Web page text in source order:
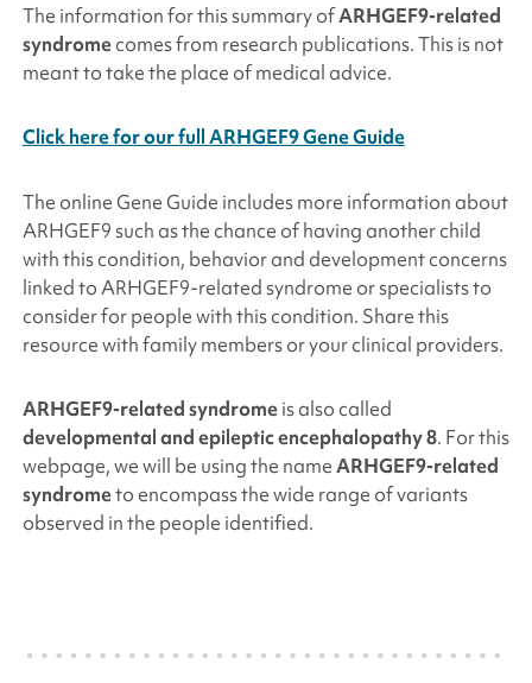
The information for this summary ofARHGEF9-related
syndromecomes from research publications. This is not
meant to take the place of medical advice.
Click here for our full ARHGEF9 Gene Guide
The online Gene Guide includes more information about
ARHGEF9such as the chance of having another child
with this condition, behavior and development concerns
linked toARHGEF9-related syndrome or specialists to
consider for people with this condition. Share this
resource with family members or your clinical providers.
ARHGEF9-related syndromeis also called
developmental and epileptic encephalopathy 8. For this
webpage, we will be using the nameARHGEF9-related
syndrometo encompass the wide range of variants
observed in the people identified.